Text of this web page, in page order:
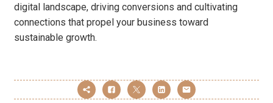
digital landscape, driving conversions and cultivating
connections that propel your business toward
sustainable growth.